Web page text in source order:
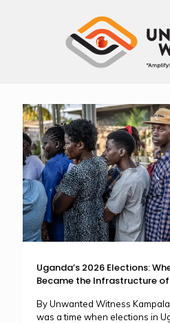
Uganda’s 2026 Elections:
Became the Infrastructure
By Unwanted Witness
was a time when elections in